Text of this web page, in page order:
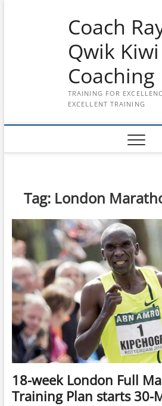
Coach
Qwik Kiwi
Coaching
TRAINING FOR
EXCELLENT TRAINING
Tag: London
18-week London Full
Training Plan starts 30-